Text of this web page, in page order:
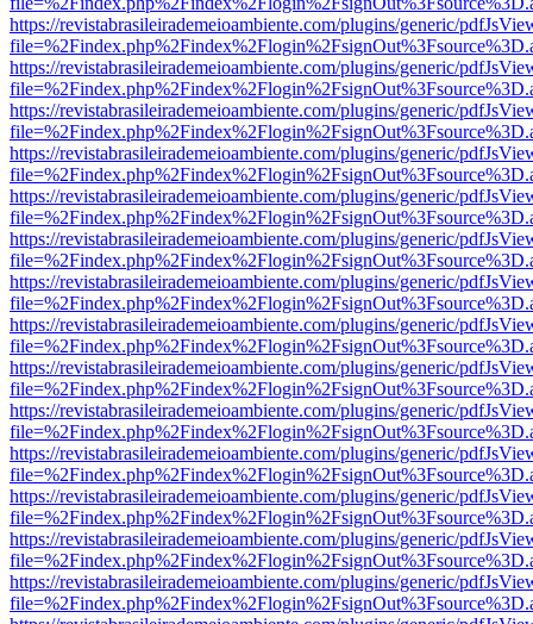
https://revistabrasileirademeioambiente.com/plugins/generic/
https://revistabrasileirademeioambiente.com/plugins/generic/
https://revistabrasileirademeioambiente.com/plugins/generic/
https://revistabrasileirademeioambiente.com/plugins/generic/
https://revistabrasileirademeioambiente.com/plugins/generic/
https://revistabrasileirademeioambiente.com/plugins/generic/
https://revistabrasileirademeioambiente.com/plugins/generic/
https://revistabrasileirademeioambiente.com/plugins/generic/
https://revistabrasileirademeioambiente.com/plugins/generic/
https://revistabrasileirademeioambiente.com/plugins/generic/
https://revistabrasileirademeioambiente.com/plugins/generic/
https://revistabrasileirademeioambiente.com/plugins/generic/
https://revistabrasileirademeioambiente.com/plugins/generic/
https://revistabrasileirademeioambiente.com/plugins/generic/